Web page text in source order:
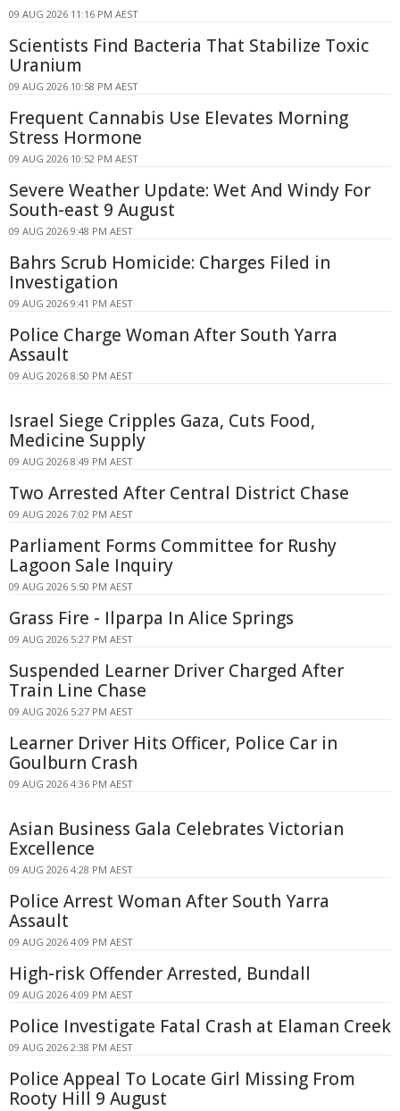
09 AUG 2026 11:16 PM AEST
Scientists Find Bacteria That Stabilize Toxic
Uranium
09 AUG 2026 10:58 PM AEST
Frequent Cannabis Use Elevates Morning
Stress Hormone
09 AUG 2026 10:52 PM AEST
Severe Weather Update: Wet And Windy For
South-east 9 August
09 AUG 2026 9:48 PM AEST
Bahrs Scrub Homicide: Charges Filed in
Investigation
09 AUG 2026 9:41 PM AEST
Police Charge Woman After South Yarra
Assault
09 AUG 2026 8:50 PM AEST
Israel Siege Cripples Gaza, Cuts Food,
Medicine Supply
09 AUG 2026 8:49 PM AEST
Two Arrested After Central District Chase
09 AUG 2026 7:02 PM AEST
Parliament Forms Committee for Rushy
Lagoon Sale Inquiry
09 AUG 2026 5:50 PM AEST
Grass Fire - Ilparpa In Alice Springs
09 AUG 2026 5:27 PM AEST
Suspended Learner Driver Charged After
Train Line Chase
09 AUG 2026 5:27 PM AEST
Learner Driver Hits Officer, Police Car in
Goulburn Crash
09 AUG 2026 4:36 PM AEST
Asian Business Gala Celebrates Victorian
Excellence
09 AUG 2026 4:28 PM AEST
Police Arrest Woman After South Yarra
Assault
09 AUG 2026 4:09 PM AEST
High-risk Offender Arrested, Bundall
09 AUG 2026 4:09 PM AEST
Police Investigate Fatal Crash at Elaman Creek
09 AUG 2026 2:38 PM AEST
Police Appeal To Locate Girl Missing From
Rooty Hill 9 August